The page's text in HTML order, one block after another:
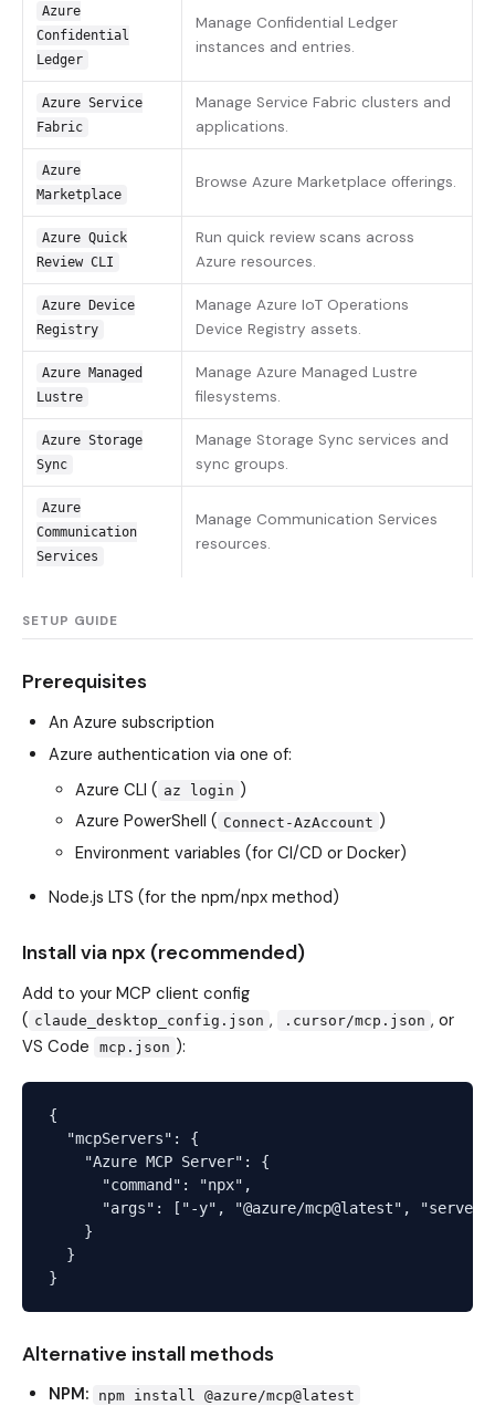
Azure
Confidential
Ledger
Manage Confidential Ledger
instances and entries.
Azure Service
Fabric
Manage Service Fabric clusters and
applications.
Azure
Marketplace
Browse Azure Marketplace offerings.
Azure Quick
Review CLI
Run quick review scans across
Azure resources.
Azure Device
Registry
Manage Azure IoT Operations
Device Registry assets.
Azure Managed
Lustre
Manage Azure Managed Lustre
filesystems.
Azure Storage
Sync
Manage Storage Sync services and
sync groups.
Azure
Communication
Services
Manage Communication Services
resources.
SETUP GUIDE
Prerequisites
An Azure subscription
Azure authentication via one of:
Azure CLI ( az login )
Azure PowerShell ( Connect-AzAccount )
Environment variables (for CI/CD or Docker)
Node.js LTS (for the npm/npx method)
Install via npx (recommended)
Add to your MCP client config
( claude_desktop_config.json , .cursor/mcp.json , or
VS Code
mcp.json ):
{
  "mcpServers": {
    "Azure MCP Server": {
      "command": "npx",
"args": ["-y", "@azure/mcp@latest",
    }
  }
Alternative install methods
NPM: npm install @azure/mcp@latest